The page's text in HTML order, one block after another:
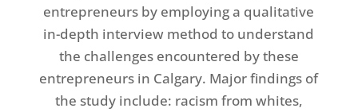
entrepreneurs by employing a qualitative
in-depth interview method to understand
the challenges encountered by these
entrepreneurs in Calgary. Major findings of
the study include: racism from whites,